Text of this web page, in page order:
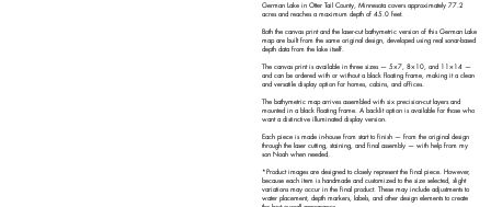
German Lake in Otter Tail County, Minnesota covers approximately 77.2
acres and reaches a maximum depth of 45.0 feet.
Both the canvas print and the laser-cut bathymetric version of this German Lake
map are built from the same original design, developed using real sonar-based
depth data from the lake itself.
The canvas print is available in three sizes — 5×7, 8×10, and 11×14 —
and can be ordered with or without a black floating frame, making it a clean
and versatile display option for homes, cabins, and offices.
The bathymetric map arrives assembled with six precision-cut layers and
mounted in a black floating frame. A backlit option is available for those who
want a distinctive illuminated display version.
Each piece is made in-house from start to finish — from the original design
through the laser cutting, staining, and final assembly — with help from my
son Noah when needed.
*Product images are designed to closely represent the final piece. However,
because each item is handmade and customized to the size selected, slight
variations may occur in the final product. These may include adjustments to
water placement, depth markers, labels, and other design elements to create